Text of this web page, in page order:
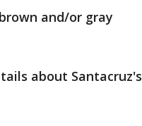
and/or gray
about Santacruz's